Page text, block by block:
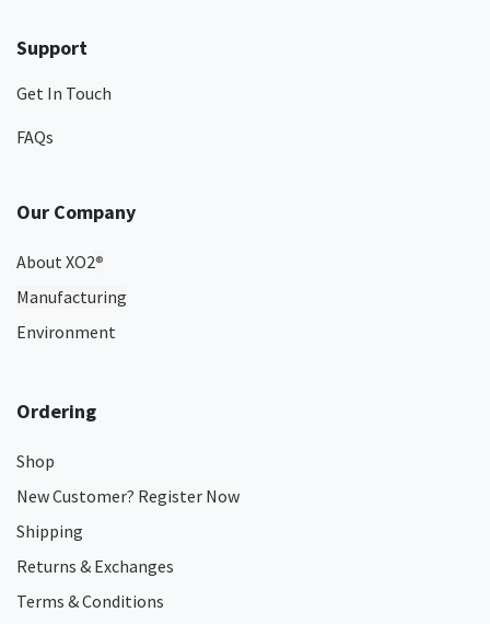
Support
Get In Touch
FAQs
Our Company
About XO2®
Manufacturing
Environment
Ordering
Shop
New Customer? Register Now
Shipping
Returns & Exchanges
Terms & Conditions